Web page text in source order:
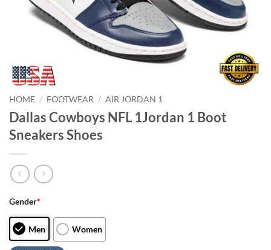
HOME / FOOTWEAR / AIR JORDAN 1
Dallas Cowboys NFL 1Jordan 1 Boot
Sneakers Shoes
Gender*
Men Women